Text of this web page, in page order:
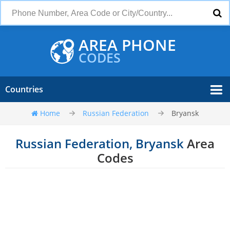
AREA PHONE
CODES
Countries
Home Russian Federation Bryansk
Russian Federation, BryanskArea
Codes